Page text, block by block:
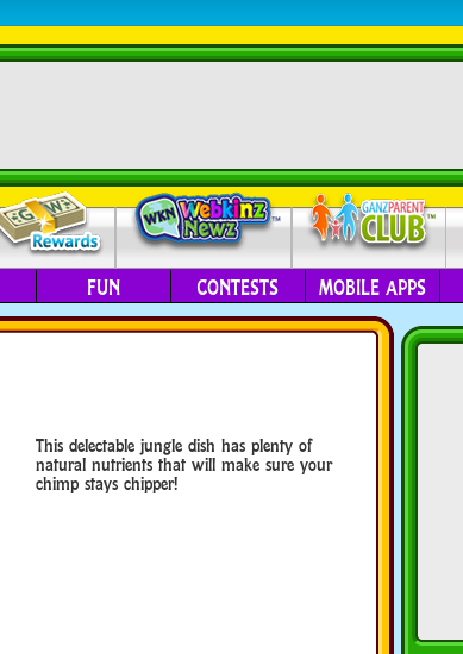
FUN CONTESTS MOBILE APPS
This delectable jungle dish has plenty of
natural nutrients that will make sure your
chimp stays chipper!